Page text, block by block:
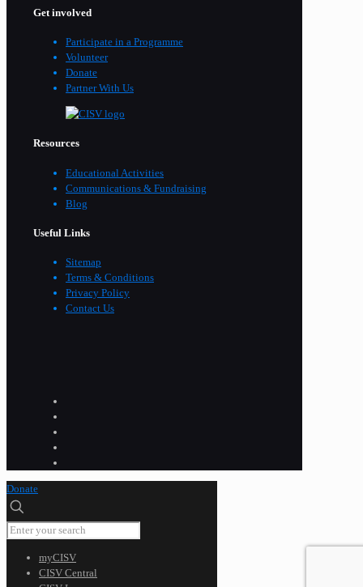
Get involved
Participate in a Programme
Volunteer
Donate
Partner With Us
Resources
Educational Activities
Communications & Fundraising
Blog
Useful Links
Sitemap
Terms & Conditions
Privacy Policy
Contact Us
Donate
myCISV
CISV Central